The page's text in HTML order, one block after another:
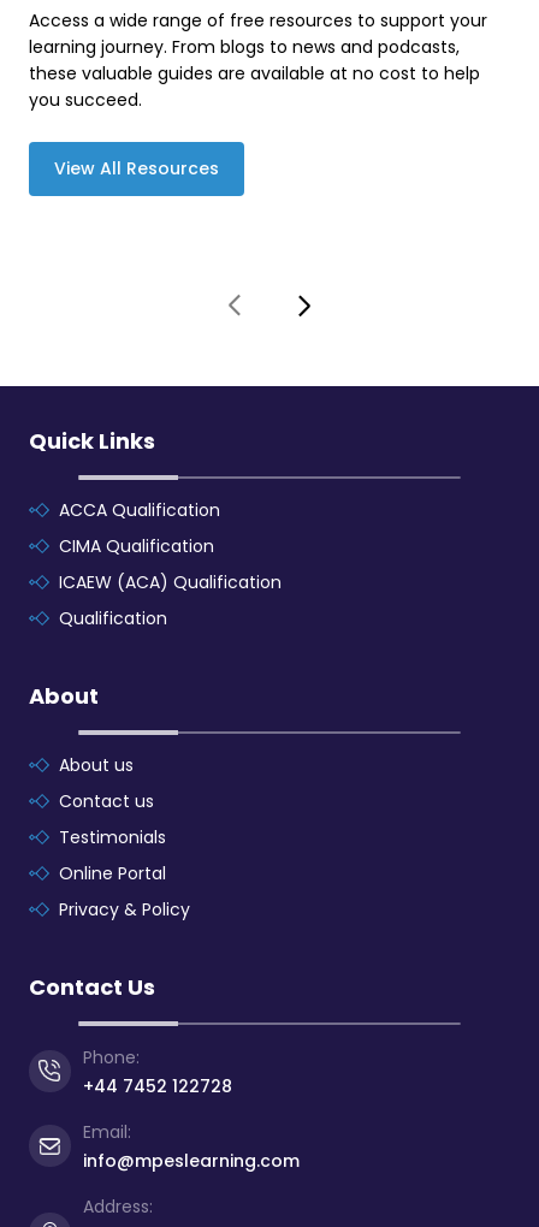
Access a wide range of free resources to support your
learning journey. From blogs to news and podcasts,
these valuable guides are available at no cost to help
you succeed.
View All Resources
Quick Links
ACCA Qualification
CIMA Qualification
ICAEW (ACA) Qualification
Qualification
About
About us
Contact us
Testimonials
Online Portal
Privacy & Policy
Contact Us
Phone:
+44 7452 122728
Email:
info@mpeslearning.com
Address: